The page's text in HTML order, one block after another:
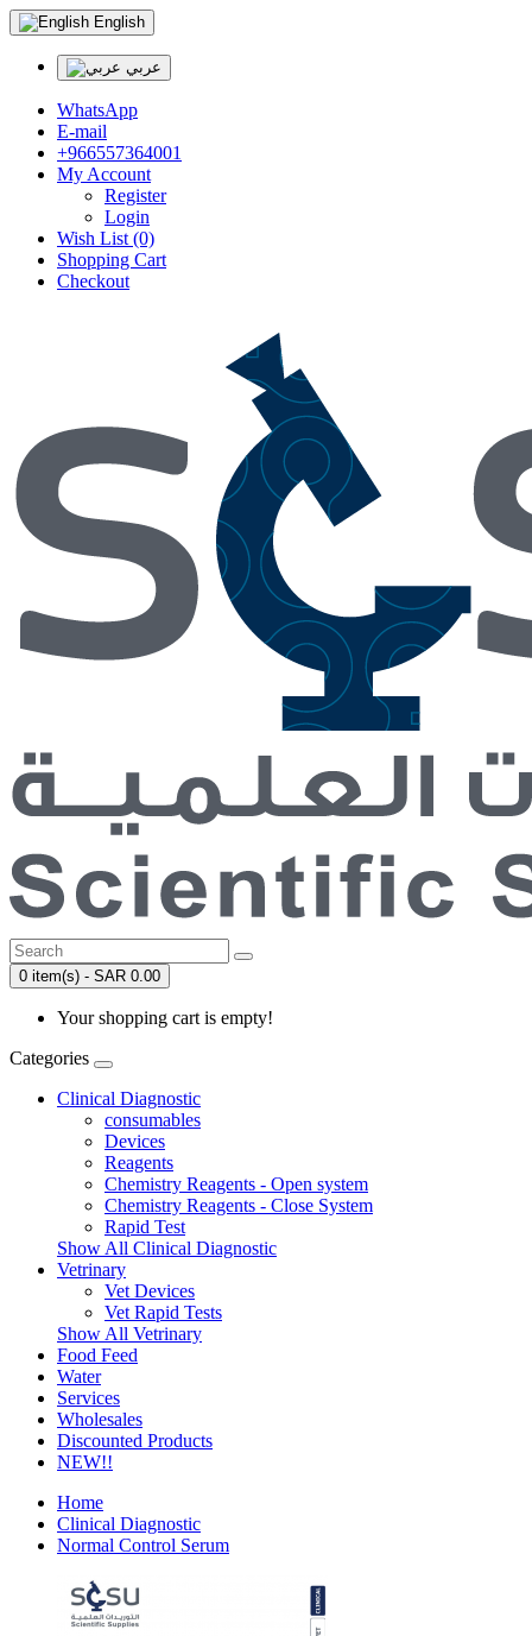
English
عربي
WhatsApp
E-mail
+966557364001
My Account
Register
Login
Wish List (0)
Shopping Cart
Checkout
0 item(s) - SAR 0.00
Your shopping cart is empty!
Categories
Clinical Diagnostic
consumables
Devices
Reagents
Chemistry Reagents - Open system
Chemistry Reagents - Close System
Rapid Test
Show All Clinical Diagnostic
Vetrinary
Vet Devices
Vet Rapid Tests
Show All Vetrinary
Food Feed
Water
Services
Wholesales
Discounted Products
NEW!!
Home
Clinical Diagnostic
Normal Control Serum